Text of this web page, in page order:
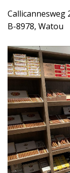
Callicannesweg
B-8978, Watou